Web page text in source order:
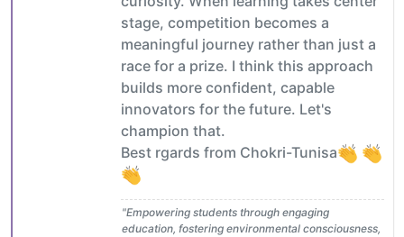
stage, competition becomes a
meaningful journey rather than just a
race for a prize. I think this approach
builds more confident, capable
innovators for the future. Let's
champion that.
Best rgards from Chokri-Tunisa
"Empowering students through engaging
education, fostering environmental consciousness,